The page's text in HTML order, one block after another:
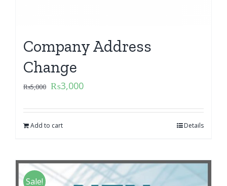
Company Address
Change
₨5,000 ₨3,000
Add to cart Details
Sale!